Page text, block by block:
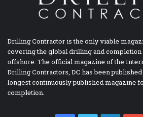
Drilling Contractor is the only viable
covering the global drilling and completion
offshore. The official magazine of the
Drilling Contractors, DC has been
longest continuously published magazine
completion.